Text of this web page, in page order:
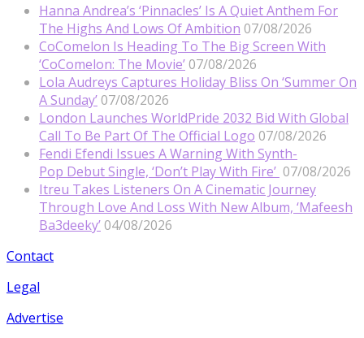
Hanna Andrea’s ‘Pinnacles’ Is A Quiet Anthem For
The Highs And Lows Of Ambition 07/08/2026
CoComelon Is Heading To The Big Screen With
‘CoComelon: The Movie’ 07/08/2026
Lola Audreys Captures Holiday Bliss On ‘Summer On
A Sunday’ 07/08/2026
London Launches WorldPride 2032 Bid With Global
Call To Be Part Of The Official Logo 07/08/2026
Fendi Efendi Issues A Warning With Synth-
Pop Debut Single, ‘Don’t Play With Fire’ 07/08/2026
Itreu Takes Listeners On A Cinematic Journey
Through Love And Loss With New Album, ‘Mafeesh
Ba3deeky’ 04/08/2026
Contact
Legal
Advertise